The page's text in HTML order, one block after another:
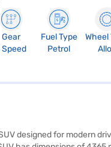
Gear
Speed
Fuel Type
Petrol
Wheel
designed for modern